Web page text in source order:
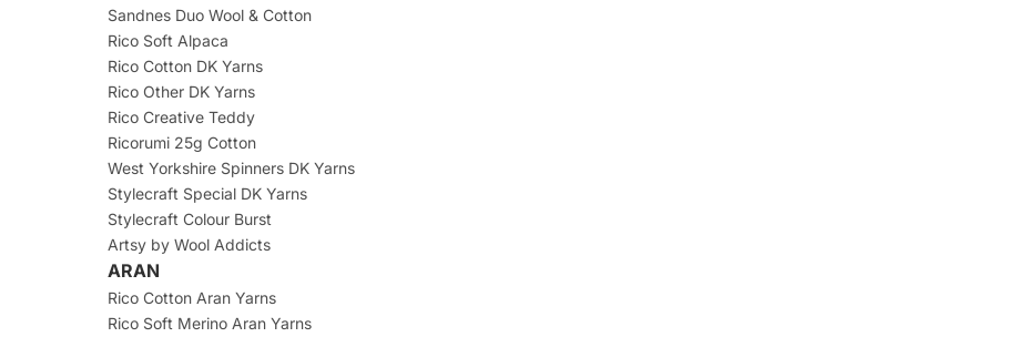
Sandnes Duo Wool & Cotton
Rico Soft Alpaca
Rico Cotton DK Yarns
Rico Other DK Yarns
Rico Creative Teddy
Ricorumi 25g Cotton
West Yorkshire Spinners DK Yarns
Stylecraft Special DK Yarns
Stylecraft Colour Burst
Artsy by Wool Addicts
ARAN
Rico Cotton Aran Yarns
Rico Soft Merino Aran Yarns